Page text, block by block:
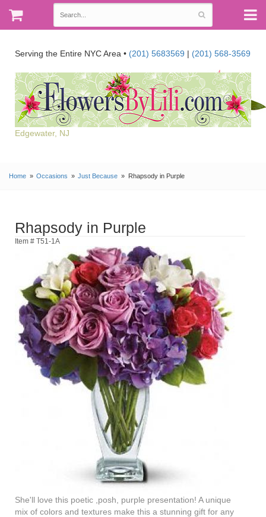
Serving the Entire NYC Area • (201) 5683569 | (201) 568-3569
Edgewater, NJ
Home Occasions Just Because Rhapsody in Purple
Rhapsody in Purple
Item # T51-1A
She'll love this poetic ,posh, purple presentation! A unique
mix of colors and textures make this a stunning gift for any